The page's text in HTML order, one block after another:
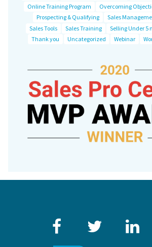
Online Training Program
Overcoming
Prospecting & Qualifying
Sales
Sales Tools
Sales Training Selling Under 5
Thank you
Uncategorized Webinar
FacebookTwitter